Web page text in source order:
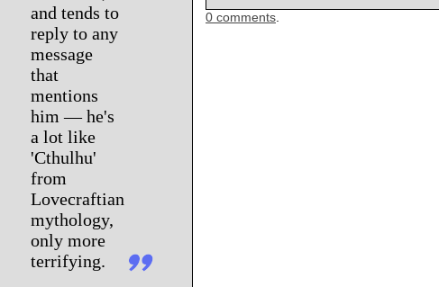
and tends to
reply to any
message
that
mentions
him — he's
a lot like
'Cthulhu'
from
Lovecraftian
mythology,
only more
terrifying.
0 comments